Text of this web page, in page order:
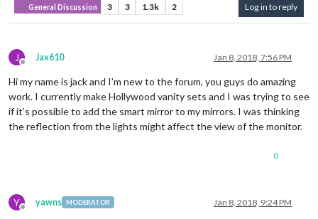
General Discussion 3 3 1.3k 2 Log in to reply
J
Offline
Jax610 Jan 8, 2018, 7:56 PM
Hi my name is jack and I’m new to the forum, you guys do amazing
work. I currently make Hollywood vanity sets and I was trying to see
if it’s possible to add the smart mirror to my mirrors. I was thinking
the reflection from the lights might affect the view of the monitor.
0
Y
Offline
yawns MODERATOR Jan 8, 2018, 9:24 PM